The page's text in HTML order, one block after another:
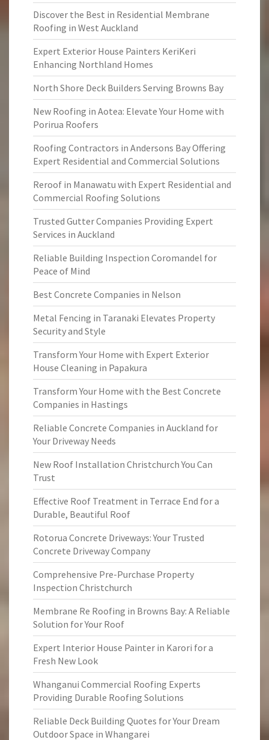
Discover the Best in Residential Membrane
Roofing in West Auckland
Expert Exterior House Painters KeriKeri
Enhancing Northland Homes
North Shore Deck Builders Serving Browns Bay
New Roofing in Aotea: Elevate Your Home with
Porirua Roofers
Roofing Contractors in Andersons Bay Offering
Expert Residential and Commercial Solutions
Reroof in Manawatu with Expert Residential and
Commercial Roofing Solutions
Trusted Gutter Companies Providing Expert
Services in Auckland
Reliable Building Inspection Coromandel for
Peace of Mind
Best Concrete Companies in Nelson
Metal Fencing in Taranaki Elevates Property
Security and Style
Transform Your Home with Expert Exterior
House Cleaning in Papakura
Transform Your Home with the Best Concrete
Companies in Hastings
Reliable Concrete Companies in Auckland for
Your Driveway Needs
New Roof Installation Christchurch You Can
Trust
Effective Roof Treatment in Terrace End for a
Durable, Beautiful Roof
Rotorua Concrete Driveways: Your Trusted
Concrete Driveway Company
Comprehensive Pre-Purchase Property
Inspection Christchurch
Membrane Re Roofing in Browns Bay: A Reliable
Solution for Your Roof
Expert Interior House Painter in Karori for a
Fresh New Look
Whanganui Commercial Roofing Experts
Providing Durable Roofing Solutions
Reliable Deck Building Quotes for Your Dream
Outdoor Space in Whangarei